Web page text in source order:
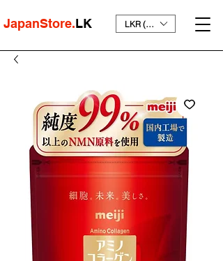
JapanStore.LK LKR (₨)